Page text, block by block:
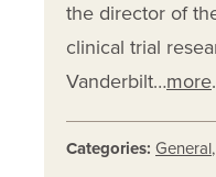
the director of
clinical trial
Vanderbilt…more.
Categories: General,